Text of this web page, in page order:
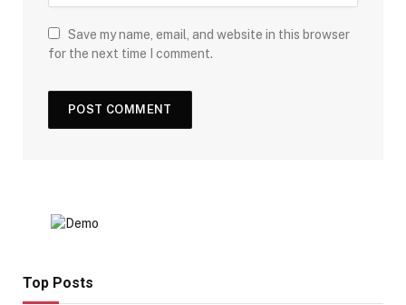
Save my name, email, and website in this browser
for the next time I comment.
Top Posts